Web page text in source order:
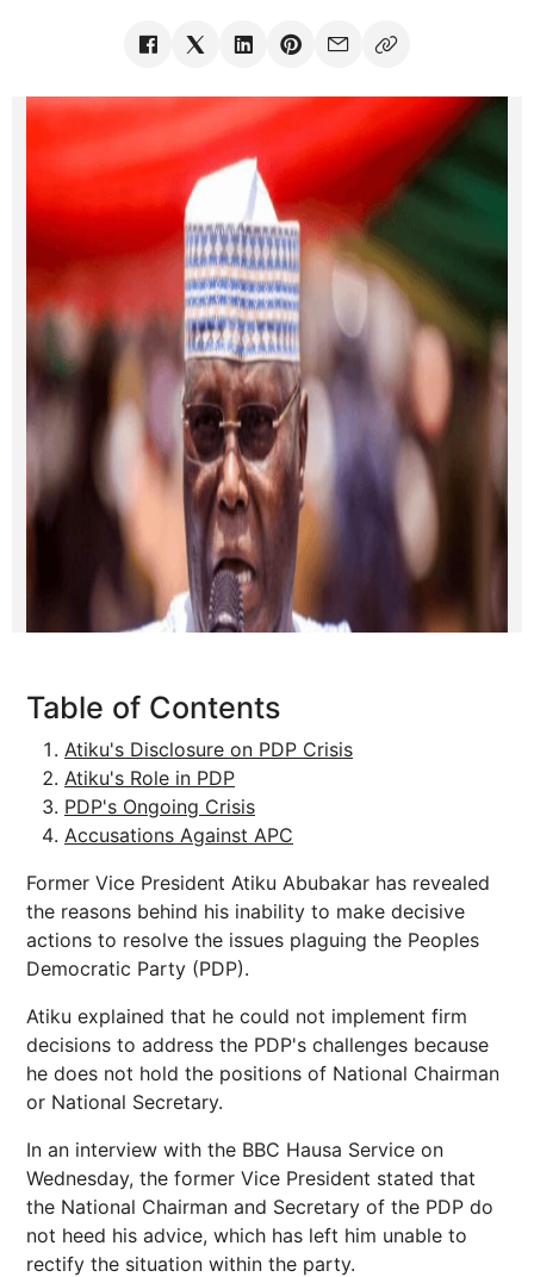
Table of Contents
Atiku's Disclosure on PDP Crisis
Atiku's Role in PDP
PDP's Ongoing Crisis
Accusations Against APC
Former Vice President Atiku Abubakar has revealed
the reasons behind his inability to make decisive
actions to resolve the issues plaguing the Peoples
Democratic Party (PDP).
Atiku explained that he could not implement firm
decisions to address the PDP's challenges because
he does not hold the positions of National Chairman
or National Secretary.
In an interview with the BBC Hausa Service on
Wednesday, the former Vice President stated that
the National Chairman and Secretary of the PDP do
not heed his advice, which has left him unable to
rectify the situation within the party.